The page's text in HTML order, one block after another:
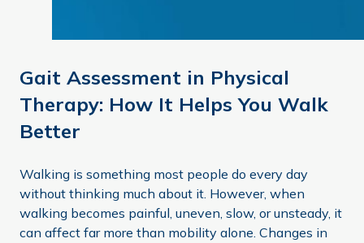
Gait Assessment in Physical
Therapy: How It Helps You Walk
Better
Walking is something most people do every day
without thinking much about it. However, when
walking becomes painful, uneven, slow, or unsteady, it
can affect far more than mobility alone. Changes in